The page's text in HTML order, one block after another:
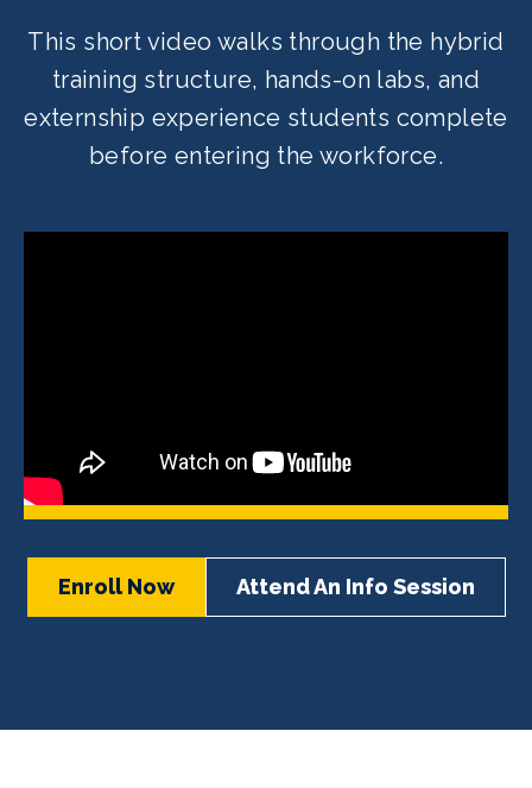
This short video walks through the hybrid
training structure, hands-on labs, and
externship experience students complete
before entering the workforce.
Enroll Now Attend An Info Session